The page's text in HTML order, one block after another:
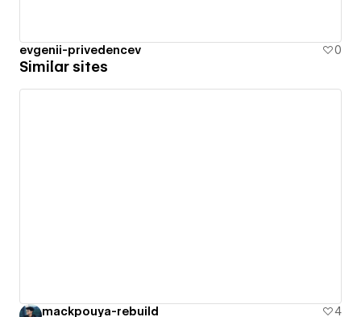
evgenii-privedencev 0
Similar sites
mackpouya-rebuild
4